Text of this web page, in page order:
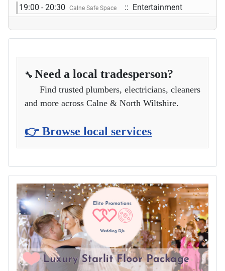
19:00 - 20:30
Calne Safe Space :: Entertainment
🔧 Need a local tradesperson?
Find trusted plumbers, electricians, cleaners
and more across Calne & North Wiltshire.
👉 Browse local services